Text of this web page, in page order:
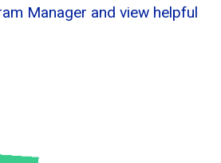
Manager and view helpful